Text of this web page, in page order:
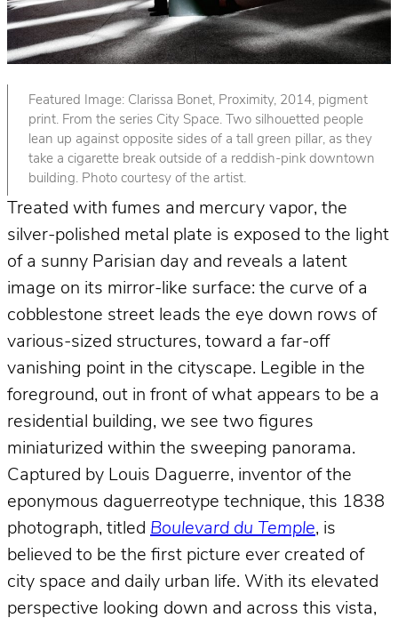
Featured Image: Clarissa Bonet, Proximity, 2014, pigment
print. From the series City Space. Two silhouetted people
lean up against opposite sides of a tall green pillar, as they
take a cigarette break outside of a reddish-pink downtown
building. Photo courtesy of the artist.
Treated with fumes and mercury vapor, the
silver-polished metal plate is exposed to the light
of a sunny Parisian day and reveals a latent
image on its mirror-like surface: the curve of a
cobblestone street leads the eye down rows of
various-sized structures, toward a far-off
vanishing point in the cityscape. Legible in the
foreground, out in front of what appears to be a
residential building, we see two figures
miniaturized within the sweeping panorama.
Captured by Louis Daguerre, inventor of the
eponymous daguerreotype technique, this 1838
photograph, titled Boulevard du Temple, is
believed to be the first picture ever created of
city space and daily urban life. With its elevated
perspective looking down and across this vista,